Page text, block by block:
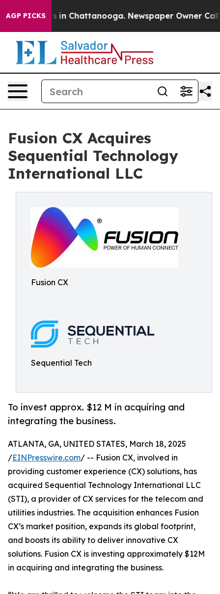
AGP PICKS
Chaos in Chattanooga. Newspaper Owner Calls
Fusion CX Acquires
Sequential Technology
International LLC
Fusion CX
Sequential Tech
To invest approx. $12 M in acquiring and
integrating the business.
ATLANTA, GA, UNITED STATES, March 18, 2025
/EINPresswire.com/ -- Fusion CX, involved in
providing customer experience (CX) solutions, has
acquired Sequential Technology International LLC
(STI), a provider of CX services for the telecom and
utilities industries. The acquisition enhances Fusion
CX’s market position, expands its global footprint,
and boosts its ability to deliver innovative CX
solutions. Fusion CX is investing approximately $12M
in acquiring and integrating the business.